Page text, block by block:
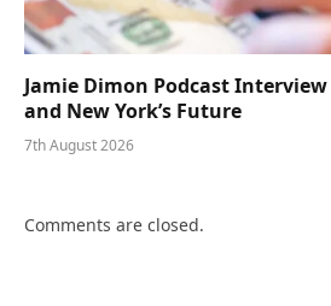
Jamie Dimon Podcast Interview
and New York’s Future
7th August 2026
Comments are closed.